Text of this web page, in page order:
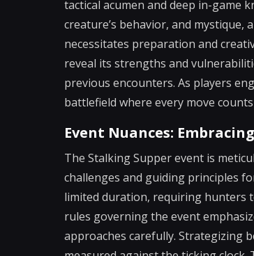
tactical acumen and deep in-game
creature’s behavior, and
necessitates preparation and
reveal its strengths and
previous encounters. As players
battlefield where every move
Event Nuances:
The Stalking Supper event is
challenges and guiding principles
limited duration, requiring hunters
rules governing the event
approaches carefully. Strategizing